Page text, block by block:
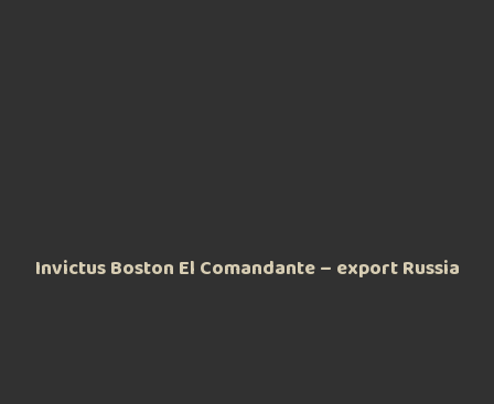
Invictus Boston El Comandante – export Russia